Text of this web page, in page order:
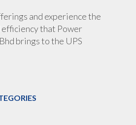
and experience the
that Power
brings to the UPS
Frequency Converter
60HZ
Job